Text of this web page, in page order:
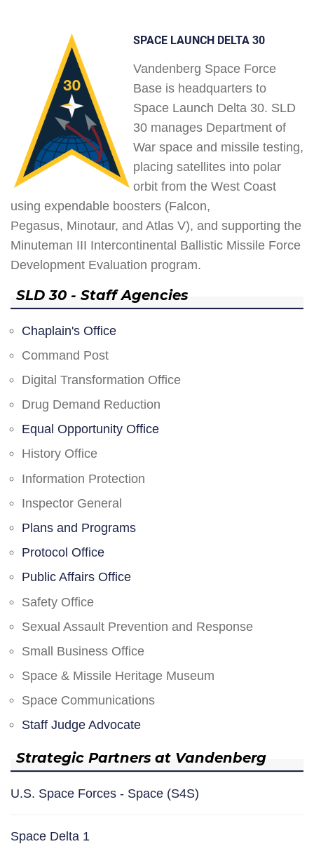
SPACE LAUNCH DELTA 30
Vandenberg Space Force
Base is headquarters to
Space Launch Delta 30. SLD
30 manages Department of
War space and missile testing,
placing satellites into polar
orbit from the West Coast
using expendable boosters (Falcon,
Pegasus, Minotaur, and Atlas V), and supporting the
Minuteman III Intercontinental Ballistic Missile Force
Development Evaluation program.
SLD 30 - Staff Agencies
Chaplain's Office
Command Post
Digital Transformation Office
Drug Demand Reduction
Equal Opportunity Office
History Office
Information Protection
Inspector General
Plans and Programs
Protocol Office
Public Affairs Office
Safety Office
Sexual Assault Prevention and Response
Small Business Office
Space & Missile Heritage Museum
Space Communications
Staff Judge Advocate
Strategic Partners at Vandenberg
U.S. Space Forces - Space (S4S)
Space Delta 1